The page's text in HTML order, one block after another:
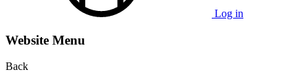
Log in
Website Menu
Back